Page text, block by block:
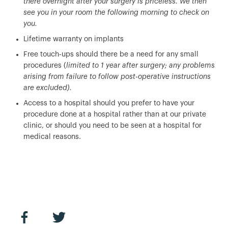
see you in your room the following morning to check on
you.
Lifetime warranty on implants
Free touch-ups should there be a need for any small
procedures (limited to 1 year after surgery; any problems
arising from failure to follow post-operative instructions
are excluded).
Access to a hospital should you prefer to have your
procedure done at a hospital rather than at our private
clinic, or should you need to be seen at a hospital for
medical reasons.